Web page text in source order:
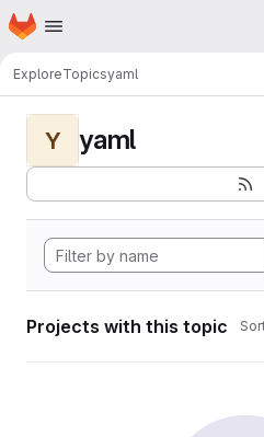
Skip to main content
Homepage
ExploreTopicsyaml
Y yaml
Projects with this topic